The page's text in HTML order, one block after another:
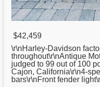
$42,459
\r\nHarley-Davidson
throughout\r\nAntique
judged to 99 out of 100
Cajon, California\r\n4-
bars\r\nFront fender